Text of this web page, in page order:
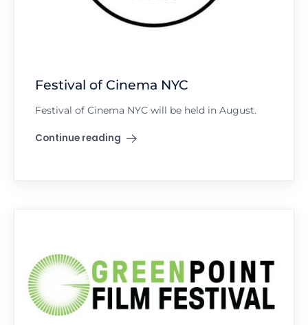
Festival of Cinema NYC
Festival of Cinema NYC will be held in August.
Continue reading
"Festival of Cinema NYC"